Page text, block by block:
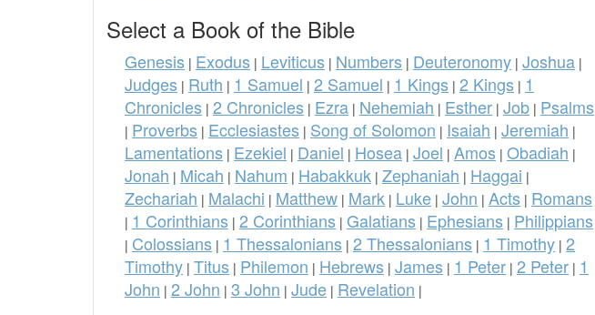
Select a Book of the Bible
Genesis | Exodus | Leviticus | Numbers | Deuteronomy | Joshua |
Judges | Ruth | 1 Samuel | 2 Samuel | 1 Kings | 2 Kings | 1
Chronicles | 2 Chronicles | Ezra | Nehemiah | Esther | Job | Psalms
| Proverbs | Ecclesiastes | Song of Solomon | Isaiah | Jeremiah |
Lamentations | Ezekiel | Daniel | Hosea | Joel | Amos | Obadiah |
Jonah | Micah | Nahum | Habakkuk | Zephaniah | Haggai |
Zechariah | Malachi | Matthew | Mark | Luke | John | Acts | Romans
| 1 Corinthians | 2 Corinthians | Galatians | Ephesians | Philippians
| Colossians | 1 Thessalonians | 2 Thessalonians | 1 Timothy | 2
Timothy | Titus | Philemon | Hebrews | James | 1 Peter | 2 Peter | 1
John | 2 John | 3 John | Jude | Revelation |